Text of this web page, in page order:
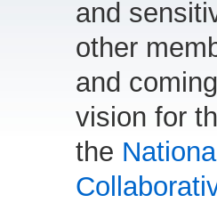
and
other
and
vision for
the